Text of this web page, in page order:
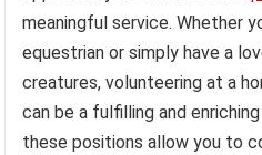
meaningful service. Whether
equestrian or simply have a
creatures, volunteering at a
can be a fulfilling and
these positions allow you to